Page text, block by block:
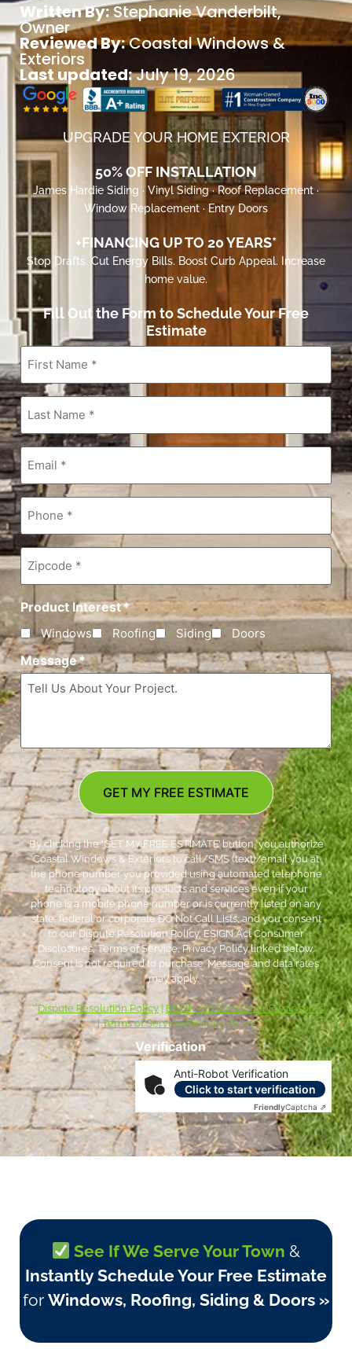
Written By:Stephanie Vanderbilt,
Owner
Reviewed By:Coastal Windows &
Exteriors
Last updated:July 19, 2026
UPGRADE YOUR HOME EXTERIOR
50% OFF INSTALLATION
James Hardie Siding · Vinyl Siding · Roof Replacement ·
Window Replacement · Entry Doors
+FINANCING UP TO 20 YEARS*
Stop Drafts. Cut Energy Bills. Boost Curb Appeal. Increase
home value.
Fill Out the Form to Schedule Your Free
Estimate
First
Name *
Last
Name*
Email*
Phone*
Zipcode*
Product Interest*
Windows Roofing Siding Doors
Message*
Verification
Anti-Robot Verification
Click to start verification
FriendlyCaptcha ⇗
GET MY FREE ESTIMATE
By clicking the ‘GET MY FREE ESTIMATE’ button, you authorize
Coastal Windows & Exteriors to call/SMS (text)/email you at
the phone number you provided using automated telephone
technology about its products and services even if your
phone is a mobile phone number or is currently listed on any
state, federal or corporate DO Not Call Lists; and you consent
to our Dispute Resolution Policy, ESIGN Act Consumer
Disclosures, Terms of Service, Privacy Policy linked below.
Consent is not required to purchase. Message and data rates
may apply. *
***Dispute Resolution Policy
ESIGN Act Consumer Disclosures
|Terms of Service|Privacy Policy
See If We Serve Your Town &
Instantly Schedule Your Free Estimate
for Windows, Roofing, Siding & Doors »